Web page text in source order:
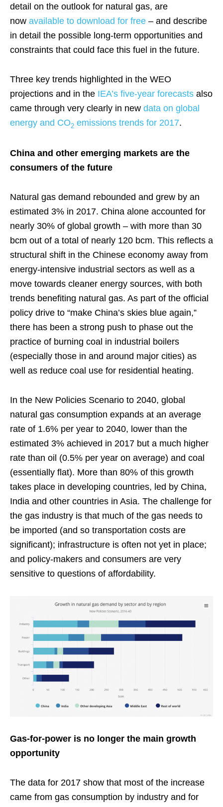
detail on the outlook for natural gas, are
now available to download for free – and describe
in detail the possible long-term opportunities and
constraints that could face this fuel in the future.
Three key trends highlighted in the WEO
projections and in the IEA’s five-year forecasts also
came through very clearly in new data on global
energy and CO2 emissions trends for 2017.
China and other emerging markets are the
consumers of the future
Natural gas demand rebounded and grew by an
estimated 3% in 2017. China alone accounted for
nearly 30% of global growth – with more than 30
bcm out of a total of nearly 120 bcm. This reflects a
structural shift in the Chinese economy away from
energy-intensive industrial sectors as well as a
move towards cleaner energy sources, with both
trends benefiting natural gas. As part of the official
policy drive to “make China’s skies blue again,”
there has been a strong push to phase out the
practice of burning coal in industrial boilers
(especially those in and around major cities) as
well as reduce coal use for residential heating.
In the New Policies Scenario to 2040, global
natural gas consumption expands at an average
rate of 1.6% per year to 2040, lower than the
estimated 3% achieved in 2017 but a much higher
rate than oil (0.5% per year on average) and coal
(essentially flat). More than 80% of this growth
takes place in developing countries, led by China,
India and other countries in Asia. The challenge for
the gas industry is that much of the gas needs to
be imported (and so transportation costs are
significant); infrastructure is often not yet in place;
and policy-makers and consumers are very
sensitive to questions of affordability.
Gas-for-power is no longer the main growth
opportunity
The data for 2017 show that most of the increase
came from gas consumption by industry and for